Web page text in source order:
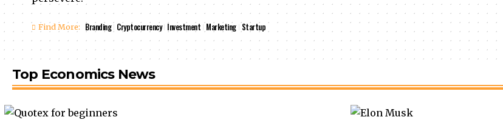
Find More: Branding Cryptocurrency Investment Marketing Startup
Top Economics News